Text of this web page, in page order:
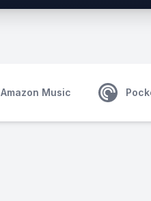
Amazon Music